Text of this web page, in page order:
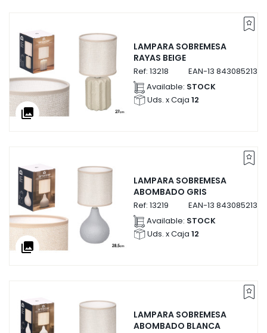
collections
LAMPARA SOBREMESA
RAYAS BEIGE
Ref: 13218 EAN-13
Available: STOCK
Uds. x Caja 12
collections
LAMPARA SOBREMESA
ABOMBADO GRIS
Ref: 13219 EAN-13
Available: STOCK
Uds. x Caja 12
LAMPARA SOBREMESA
ABOMBADO BLANCA